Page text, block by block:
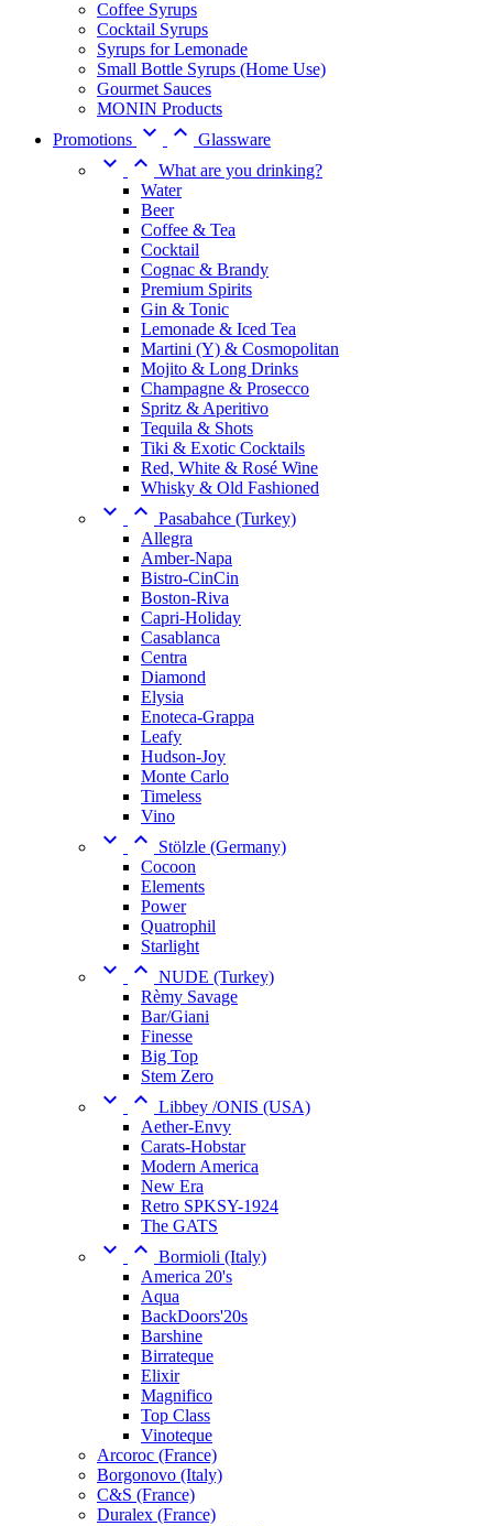
Coffee Syrups
Cocktail Syrups
Syrups for Lemonade
Small Bottle Syrups (Home Use)
Gourmet Sauces
MONIN Products
Promotions   Glassware
  What are you drinking?
Water
Beer
Coffee & Tea
Cocktail
Cognac & Brandy
Premium Spirits
Gin & Tonic
Lemonade & Iced Tea
Martini (Y) & Cosmopolitan
Mojito & Long Drinks
Champagne & Prosecco
Spritz & Aperitivo
Tequila & Shots
Tiki & Exotic Cocktails
Red, White & Rosé Wine
Whisky & Old Fashioned
  Pasabahce (Turkey)
Allegra
Amber-Napa
Bistro-CinCin
Boston-Riva
Capri-Holiday
Casablanca
Centra
Diamond
Elysia
Enoteca-Grappa
Leafy
Hudson-Joy
Monte Carlo
Timeless
Vino
 
Stölzle (Germany)
Cocoon
Elements
Power
Quatrophil
Starlight
  NUDE (Turkey)
Rèmy Savage
Bar/Giani
Finesse
Big Top
Stem Zero
  Libbey /ONIS (USA)
Aether-Envy
Carats-Hobstar
Modern America
New Era
Retro SPKSY-1924
The GATS
  Bormioli (Italy)
America 20's
Aqua
BackDoors'20s
Barshine
Birrateque
Elixir
Magnifico
Top Class
Vinoteque
Arcoroc (France)
Borgonovo (Italy)
C&S (France)
Duralex (France)